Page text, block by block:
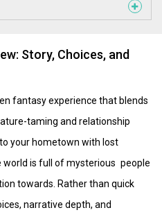
Story, Choices, and
fantasy experience that blends
taming and relationship
your hometown with lost
is full of mysterious people
towards. Rather than quick
narrative depth, and